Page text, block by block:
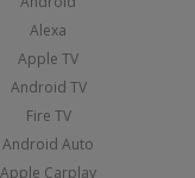
Alexa
Apple TV
Android TV
Fire TV
Android Auto
Apple Carplay